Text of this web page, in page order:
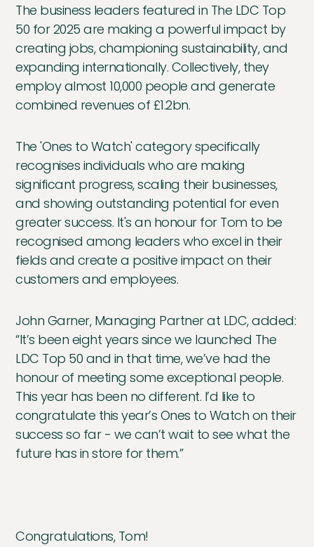
The business leaders featured in The LDC Top
50 for 2025 are making a powerful impact by
creating jobs, championing sustainability, and
expanding internationally. Collectively, they
employ almost 10,000 people and generate
combined revenues of £1.2bn.
The 'Ones to Watch' category specifically
recognises individuals who are making
significant progress, scaling their businesses,
and showing outstanding potential for even
greater success. It's an honour for Tom to be
recognised among leaders who excel in their
fields and create a positive impact on their
customers and employees.
John Garner, Managing Partner at LDC, added:
“It’s been eight years since we launched The
LDC Top 50 and in that time, we’ve had the
honour of meeting some exceptional people.
This year has been no different. I’d like to
congratulate this year’s Ones to Watch on their
success so far - we can’t wait to see what the
future has in store for them.”
Congratulations, Tom!